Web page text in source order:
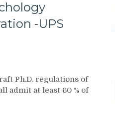
-UPS
Ph.D. regulations of
admit at least 60 % of